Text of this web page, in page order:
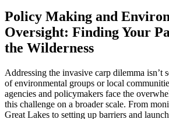
Policy Making and
Oversight: Finding Your
the Wilderness
Addressing the invasive carp dilemma isn’t
of environmental groups or local
agencies and policymakers face the
this challenge on a broader scale. From
Great Lakes to setting up barriers and